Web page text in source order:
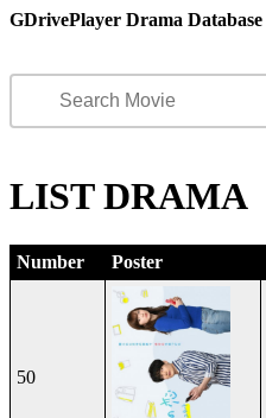
GDrivePlayer Drama Database
LIST DRAMA
Number Poster
50